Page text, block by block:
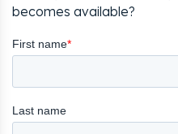
becomes available?